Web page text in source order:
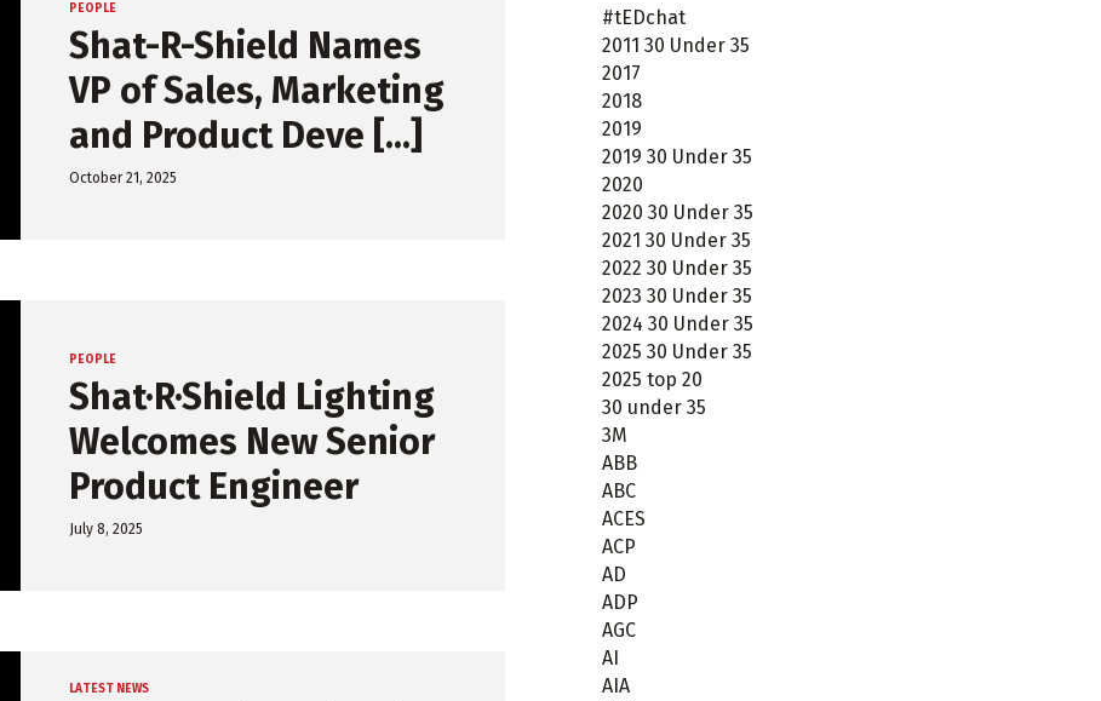
PEOPLE
Shat-R-Shield Names
VP of Sales, Marketing
and Product Deve [...]
October 21, 2025
PEOPLE
Shat·R·Shield Lighting
Welcomes New Senior
Product Engineer
July 8, 2025
LATEST NEWS
#tEDchat
2011 30 Under 35
2017
2018
2019
2019 30 Under 35
2020
2020 30 Under 35
2021 30 Under 35
2022 30 Under 35
2023 30 Under 35
2024 30 Under 35
2025 30 Under 35
2025 top 20
30 under 35
3M
ABB
ABC
ACES
ACP
AD
ADP
AGC
AI
AIA